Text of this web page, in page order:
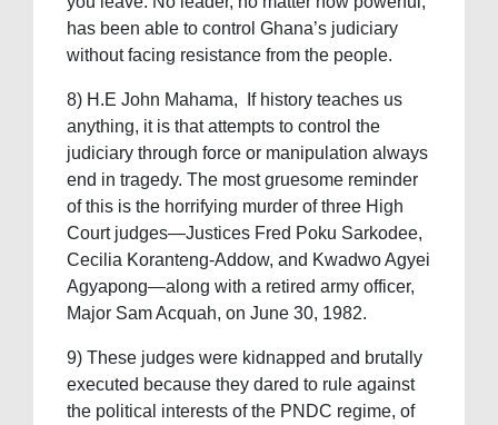
has been able to control Ghana’s judiciary
without facing resistance from the people.
8) H.E John Mahama, If history teaches us
anything, it is that attempts to control the
judiciary through force or manipulation always
end in tragedy. The most gruesome reminder
of this is the horrifying murder of three High
Court judges—Justices Fred Poku Sarkodee,
Cecilia Koranteng-Addow, and Kwadwo Agyei
Agyapong—along with a retired army officer,
Major Sam Acquah, on June 30, 1982.
9) These judges were kidnapped and brutally
executed because they dared to rule against
the political interests of the PNDC regime, of